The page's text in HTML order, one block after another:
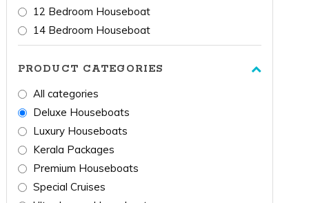
12 Bedroom Houseboat
14 Bedroom Houseboat
PRODUCT CATEGORIES
All categories
Deluxe Houseboats
Luxury Houseboats
Kerala Packages
Premium Houseboats
Special Cruises